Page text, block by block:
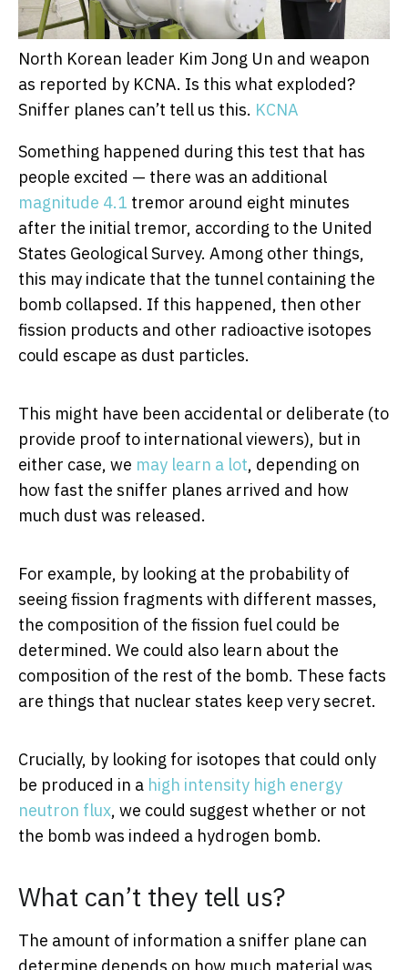
North Korean leader Kim Jong Un and weapon
as reported by KCNA. Is this what exploded?
Sniffer planes can’t tell us this. KCNA
Something happened during this test that has
people excited — there was an additional
magnitude 4.1 tremor around eight minutes
after the initial tremor, according to the United
States Geological Survey. Among other things,
this may indicate that the tunnel containing the
bomb collapsed. If this happened, then other
fission products and other radioactive isotopes
could escape as dust particles.
This might have been accidental or deliberate (to
provide proof to international viewers), but in
either case, we may learn a lot, depending on
how fast the sniffer planes arrived and how
much dust was released.
For example, by looking at the probability of
seeing fission fragments with different masses,
the composition of the fission fuel could be
determined. We could also learn about the
composition of the rest of the bomb. These facts
are things that nuclear states keep very secret.
Crucially, by looking for isotopes that could only
be produced in a high intensity high energy
neutron flux, we could suggest whether or not
the bomb was indeed a hydrogen bomb.
What can’t they tell us?
The amount of information a sniffer plane can